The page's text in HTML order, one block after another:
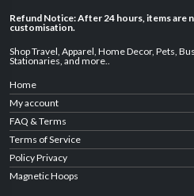
Refund Notice: After 24 hours, items are
customisation.
Shop Travel, Apparel, Home Decor, Pets,
Stationaries, and more..
Home
My account
FAQ & Terms
Terms of Service
Policy Privacy
Magnetic Hoops